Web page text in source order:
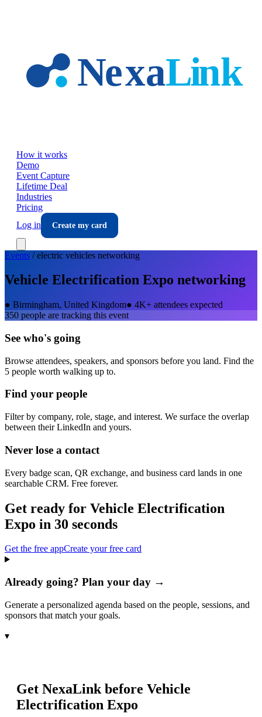
How it works
Demo
Event Capture
Lifetime Deal
Industries
Pricing
Log in
Create my card
Events /electric vehicles networking
Vehicle Electrification Expo networking
● Birmingham, United Kingdom● 4K+ attendees expected
350 people are tracking this event
See who's going
Browse attendees, speakers, and sponsors before you land. Find the
5 people worth walking up to.
Find your people
Filter by company, role, stage, and interest. We surface the overlap
between their LinkedIn and yours.
Never lose a contact
Every badge scan, QR exchange, and business card lands in one
searchable CRM. Free forever.
Get ready for Vehicle Electrification
Expo in 30 seconds
Get the free appCreate your free card
Already going? Plan your day →
Generate a personalized agenda based on the people, sessions, and
sponsors that match your goals.
▾
Get NexaLink before Vehicle
Electrification Expo